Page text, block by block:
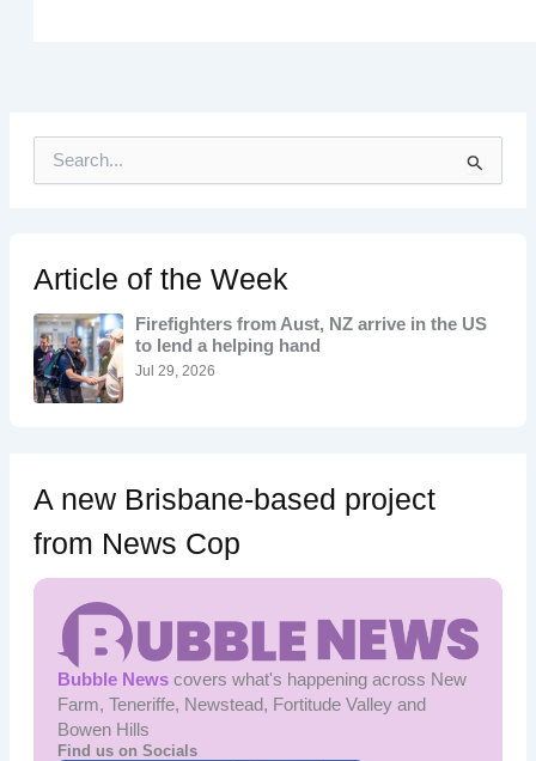
h
f
o
r
:
Article of the Week
Firefighters from Aust, NZ arrive in the US
to lend a helping hand
Jul 29, 2026
A new Brisbane-based project
from News Cop
Bubble Newscovers what's happening across New
Farm, Teneriffe, Newstead, Fortitude Valley and
Bowen Hills
Find us on Socials